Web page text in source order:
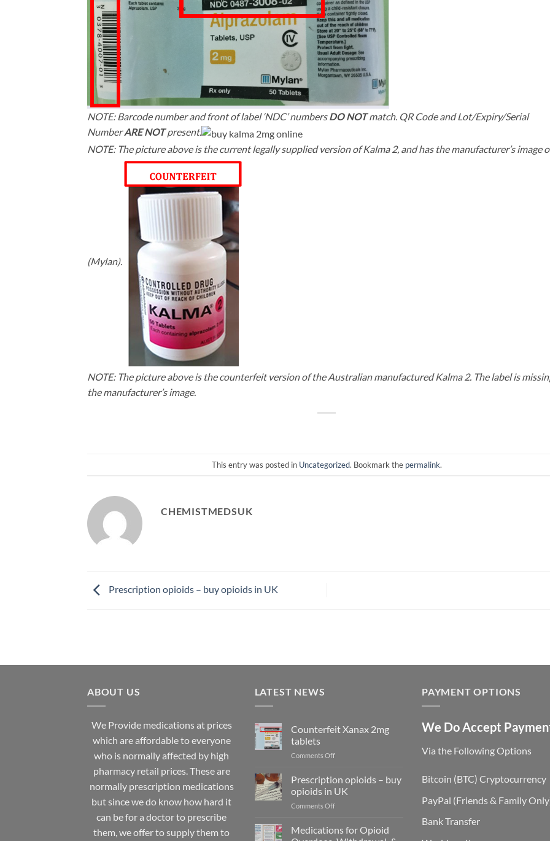
NOTE: Barcode number and front of label ‘NDC’ numbersDO NOTmatch. QR Code and Lot/Expiry/Serial
NumberARE NOTpresent.
NOTE: The picture above is the current legally supplied version of Kalma 2, and has the manufacturer’s image
(Mylan).
NOTE: The picture above is the counterfeit version of the Australian manufactured Kalma 2. The label is
the manufacturer’s image.
This entry was posted in Uncategorized. Bookmark the permalink.
CHEMISTMEDSUK
Prescription opioids – buy opioids in UK
ABOUT US
We Provide medications at prices
which are affordable toeveryone
who is normally affected by high
pharmacyretail prices. These are
normally prescription medications
but since we do know how hard it
can be for a doctor to prescribe
them, we offer to supply them to
LATEST NEWS
Counterfeit Xanax 2mg
tablets
Comments Offon
tablets
Prescription opioids – buy
opioids in UK
Comments Offon
opioids
Medications for Opioid
PAYMENT OPTIONS
We Do Accept
Via the Following Options
Bitcoin (BTC) Cryptocurrency
PayPal (Friends & Family
Bank Transfer